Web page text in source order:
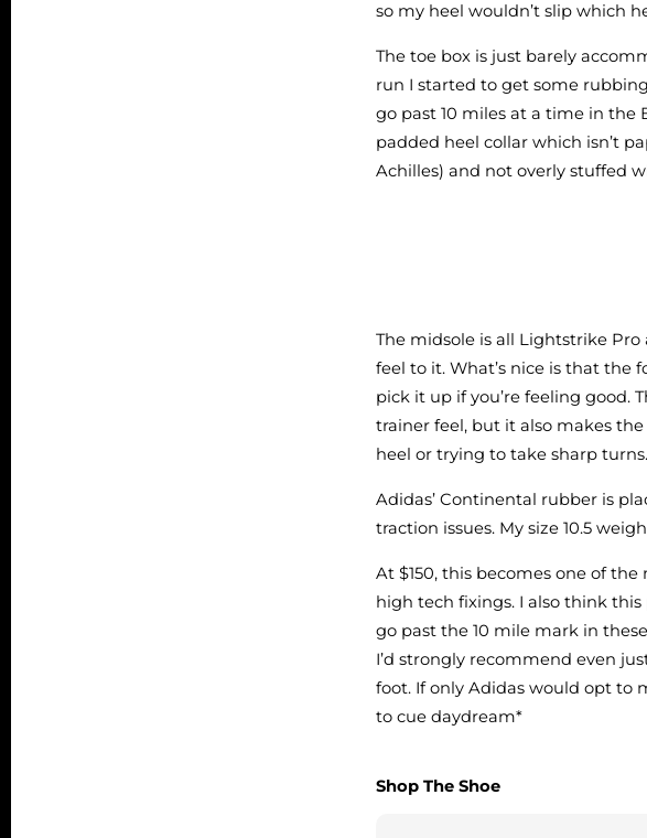
so my heel wouldn’t slip which
The toe box is just barely
run I started to get some
go past 10 miles at a time in the
padded heel collar which isn’t
Achilles) and not overly stuffed
The midsole is all Lightstrike
feel to it. What’s nice is that the
pick it up if you’re feeling good.
trainer feel, but it also makes
heel or trying to take sharp turns.
Adidas’ Continental rubber is
traction issues. My size 10.5
At $150, this becomes one of
high tech fixings. I also think
go past the 10 mile mark in
I’d strongly recommend even
foot. If only Adidas would opt to
to cue daydream*
Shop The Shoe